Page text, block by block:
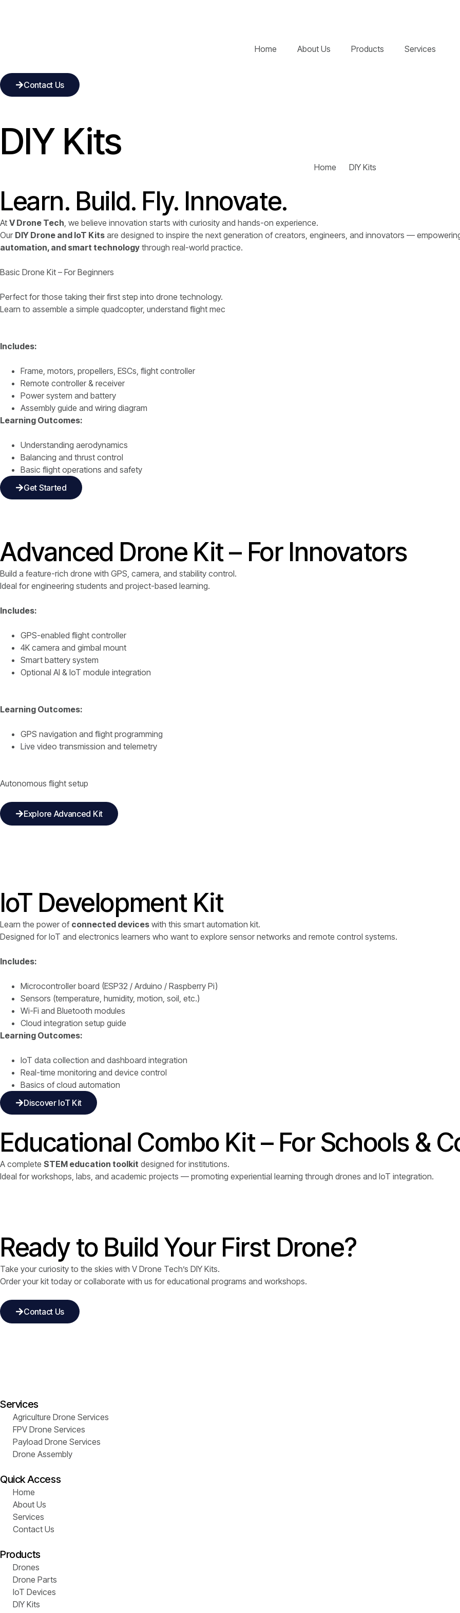
Home About Us Products Services
Contact Us
DIY Kits
Home DIY Kits
Learn. Build. Fly. Innovate.
At V Drone Tech, we believe innovation starts with curiosity and hands-on experience.
Our DIY Drone and IoT Kits are designed to inspire the next generation of creators, engineers, and innovators —
automation, and smart technology through real-world practice.
Basic Drone Kit – For Beginners
Perfect for those taking their first step into drone technology.
Learn to assemble a simple quadcopter, understand flight mec
Includes:
Frame, motors, propellers, ESCs, flight controller
Remote controller & receiver
Power system and battery
Assembly guide and wiring diagram
Learning Outcomes:
Understanding aerodynamics
Balancing and thrust control
Basic flight operations and safety
Get Started
Advanced Drone Kit – For Innovators
Build a feature-rich drone with GPS, camera, and stability control.
Ideal for engineering students and project-based learning.
Includes:
GPS-enabled flight controller
4K camera and gimbal mount
Smart battery system
Optional AI & IoT module integration
Learning Outcomes:
GPS navigation and flight programming
Live video transmission and telemetry
Autonomous flight setup
Explore Advanced Kit
IoT Development Kit
Learn the power of connected devices with this smart automation kit.
Designed for IoT and electronics learners who want to explore sensor networks and remote control systems.
Includes:
Microcontroller board (ESP32 / Arduino / Raspberry Pi)
Sensors (temperature, humidity, motion, soil, etc.)
Wi-Fi and Bluetooth modules
Cloud integration setup guide
Learning Outcomes:
IoT data collection and dashboard integration
Real-time monitoring and device control
Basics of cloud automation
Discover IoT Kit
Educational Combo Kit – For Schools &
A complete STEM education toolkit designed for institutions.
Ideal for workshops, labs, and academic projects — promoting experiential learning through drones and IoT integration.
Ready to Build Your First Drone?
Take your curiosity to the skies with V Drone Tech’s DIY Kits.
Order your kit today or collaborate with us for educational programs and workshops.
Contact Us
Services
Agriculture Drone Services
FPV Drone Services
Payload Drone Services
Drone Assembly
Quick Access
Home
About Us
Services
Contact Us
Products
Drones
Drone Parts
IoT Devices
DIY Kits